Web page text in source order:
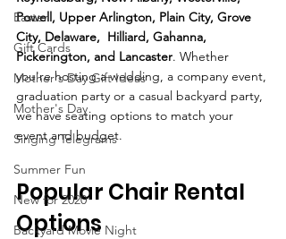
Easter
Gift Cards
Mother's Day Gift Ideas
Mother's Day
Singing Telegrams
Summer Fun
New for 2020
Backyard Movie Night
Powell, Upper Arlington, Plain City, Grove
City, Delaware,  Hilliard, Gahanna,
Pickerington, and Lancaster. Whether
you're hosting a wedding, a company event,
graduation party or a casual backyard party,
we have seating options to match your
event and budget.
Popular Chair Rental
Options